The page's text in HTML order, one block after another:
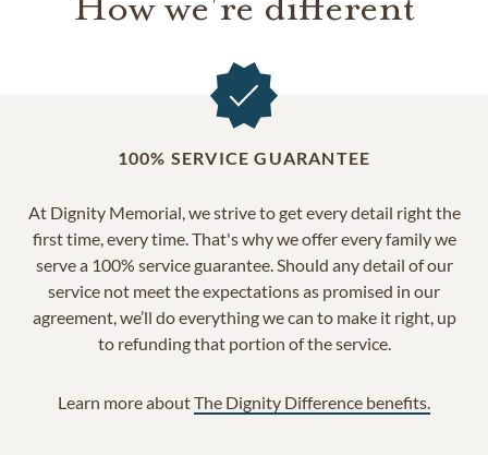
100% SERVICE GUARANTEE
At Dignity Memorial, we strive to get every detail right the
first time, every time. That's why we offer every family we
serve a 100% service guarantee. Should any detail of our
service not meet the expectations as promised in our
agreement, we’ll do everything we can to make it right, up
to refunding that portion of the service.
Learn more aboutThe Dignity Difference benefits.